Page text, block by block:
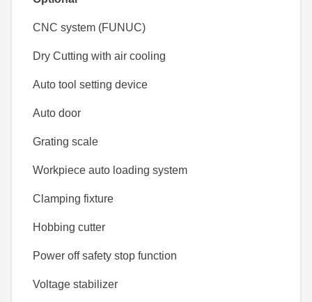
CNC system (FUNUC)
Dry Cutting with air cooling
Auto tool setting device
Auto door
Grating scale
Workpiece auto loading system
Clamping fixture
Hobbing cutter
Power off safety stop function
Voltage stabilizer